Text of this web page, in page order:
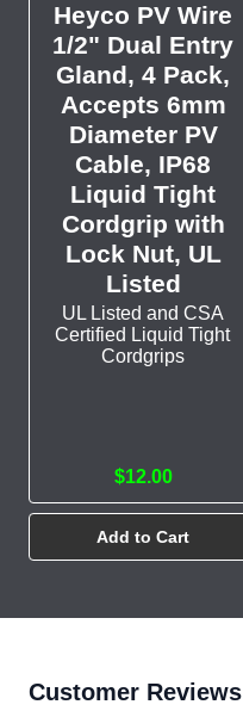
Heyco PV Wire
1/2" Dual Entry
Gland, 4 Pack,
Accepts 6mm
Diameter PV
Cable, IP68
Liquid Tight
Cordgrip with
Lock Nut, UL
Listed
UL Listed and CSA
Certified Liquid Tight
Cordgrips
$12.00
Add to Cart
Customer Reviews